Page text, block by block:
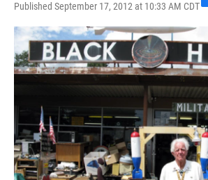
Published September 17, 2012 at 10:33 AM CDTF
c
e
b
o
o
k